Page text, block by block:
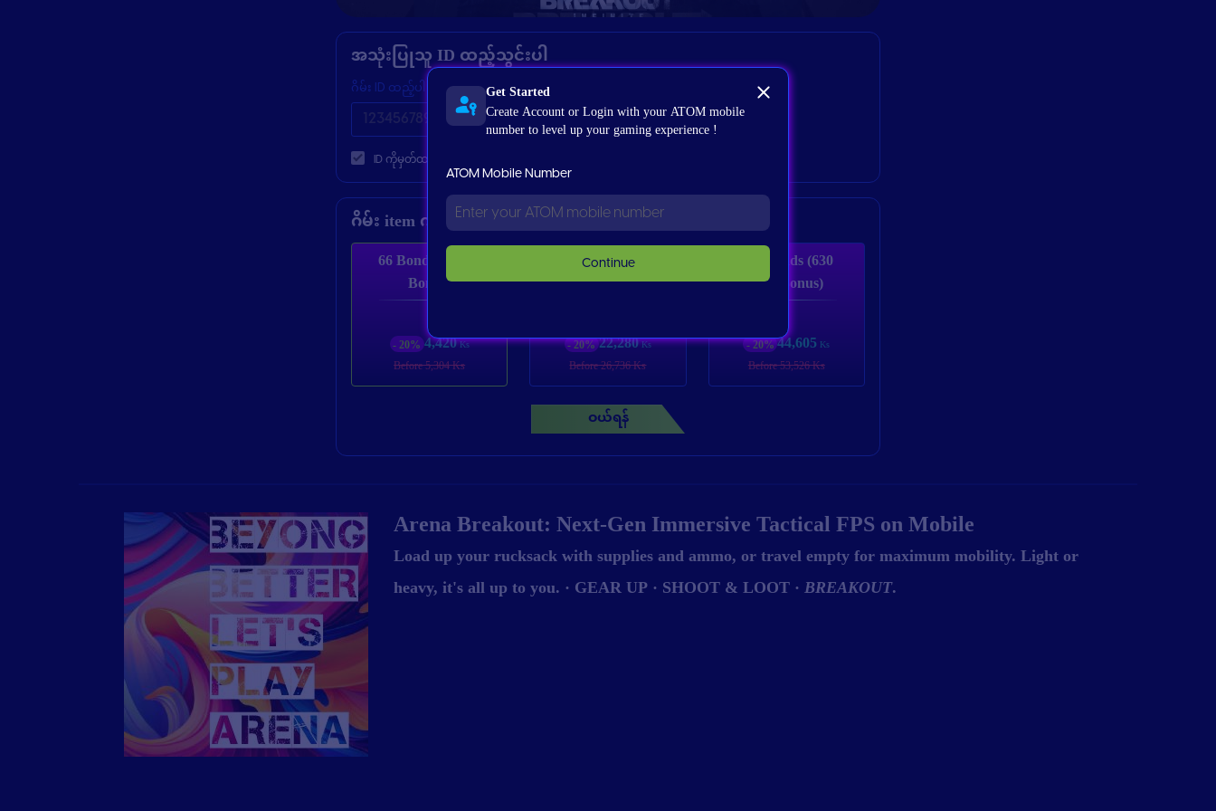
Get Started
Create Account or Login with your ATOM mobile
number to level up your gaming experience !
ATOM Mobile Number
Continue
အသုံးပြုသူ ID ထည့်သွင်းပါ
ဂိမ်း ID ထည့်ပါ
ID ကိုမှတ်ထားပါ
ဂိမ်း item ကိုရွေးချယ်ပါ
66 Bonds (60 + 6
Bonus)
- 20%4,420Ks
Before 5,304 Ks
335 Bonds (310
+ 25 Bonus)
- 20%22,280Ks
Before 26,736 Ks
675 Bonds (630
+ 45 Bonus)
- 20%44,605Ks
Before 53,526 Ks
ဝယ်ရန်
Arena Breakout: Next-Gen Immersive Tactical FPS on Mobile
Load up your rucksack with supplies and ammo, or travel empty for maximum mobility. Light or
heavy, it's all up to you. · GEAR UP · SHOOT & LOOT ·BREAKOUT.